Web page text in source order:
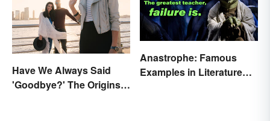
Have We Always Said
'Goodbye?' The Origins
Anastrophe: Famous
Examples in Literature